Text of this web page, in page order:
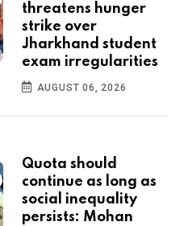
threatens hunger
strike over
Jharkhand student
exam irregularities
AUGUST 06, 2026
Quota should
continue as long as
social inequality
persists: Mohan